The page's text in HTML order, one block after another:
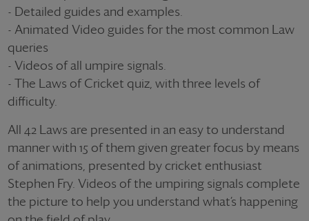
- Detailed guides and examples.
- Animated Video guides for the most common Law
queries
- Videos of all umpire signals.
- The Laws of Cricket quiz, with three levels of
difficulty.
All 42 Laws are presented in an easy to understand
manner with 15 of them given greater focus by means
of animations, presented by cricket enthusiast
Stephen Fry. Videos of the umpiring signals complete
the picture to help you understand what’s happening